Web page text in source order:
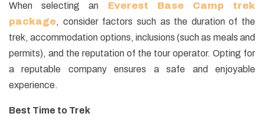
When selecting an Everest Base Camp trek
package, consider factors such as the duration of the
trek, accommodation options, inclusions (such as meals and
permits), and the reputation of the tour operator. Opting for
a reputable company ensures a safe and enjoyable
experience.
Best Time to Trek